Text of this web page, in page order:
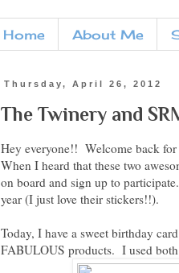
Home About Me
Thursday, April 26, 2012
The Twinery and
Hey everyone!! Welcome back
When I heard that these two
on board and sign up to
year (I just love their stickers!!).
Today, I have a sweet birthday
FABULOUS products. I used both